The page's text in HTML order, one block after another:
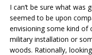
I can’t be sure what was
seemed to be upon
envisioning some kind
military installation or
woods. Rationally,